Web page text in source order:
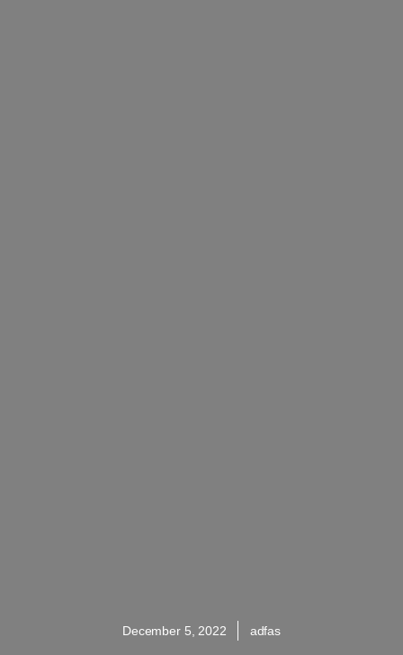
December 5, 2022 adfas